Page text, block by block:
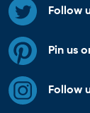
Follow
Pin us
Follow